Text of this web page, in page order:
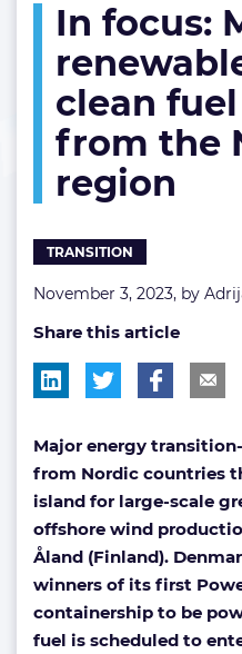
clean
fuel
In focus:
clean
from the
region
TRANSITION
November 3, 2023, by
Share this article
Major energy
from Nordic countries
island for large-scale
offshore wind
Åland (Finland).
winners of its first
containership to be
fuel is scheduled to